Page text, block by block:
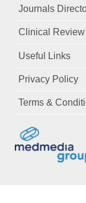
Journals
Clinical
Useful Links
Privacy Policy
Terms &